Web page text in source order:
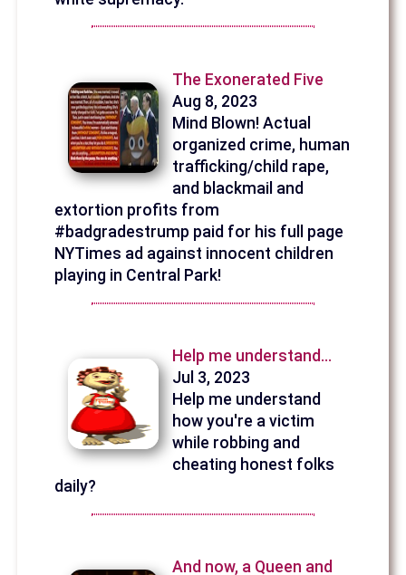
The Exonerated Five
Aug 8, 2023
Mind Blown! Actual
organized crime, human
trafficking/child rape,
and blackmail and
extortion profits from
#badgradestrump paid for his full page
NYTimes ad against innocent children
playing in Central Park!
Help me understand...
Jul 3, 2023
Help me understand
how you're a victim
while robbing and
cheating honest folks
daily?
And now, a Queen and